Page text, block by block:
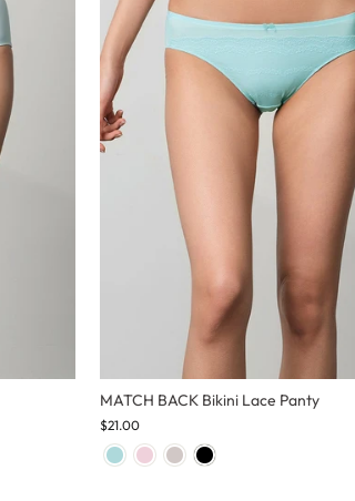
MATCH BACK Bikini Lace Panty
$21.00